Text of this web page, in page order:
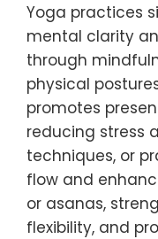
Yoga practices
mental clarity
through
physical
promotes
reducing stress
techniques, or
flow and
or asanas,
flexibility, and